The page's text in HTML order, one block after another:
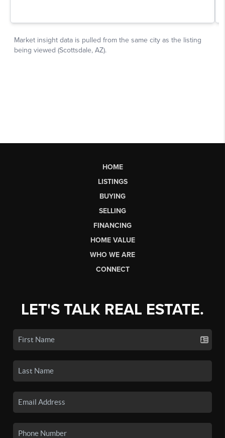
HOME
LISTINGS
BUYING
SELLING
FINANCING
HOME VALUE
WHO WE ARE
CONNECT
LET'S TALK REAL ESTATE.